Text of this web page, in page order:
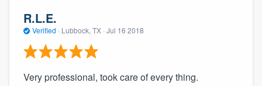
R.L.E.
Verified · Lubbock, TX · Jul 16 2018
Very professional, took care of every thing.